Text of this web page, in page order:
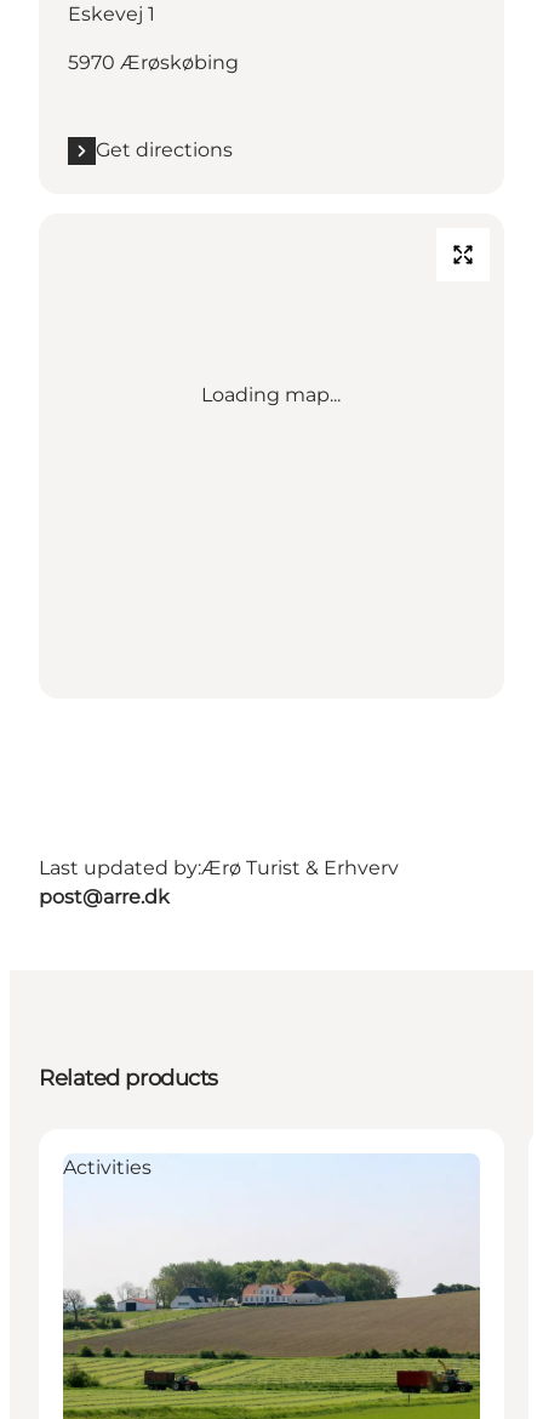
Eskevej 1
5970 Ærøskøbing
Get directions
Loading map...
Last updated by:Ærø Turist & Erhverv
post@arre.dk
Related products
Activities